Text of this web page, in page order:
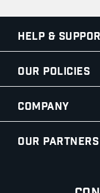
Help &
Our Policies
Company
Our Partners